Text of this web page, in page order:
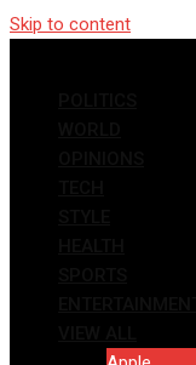
Skip to content